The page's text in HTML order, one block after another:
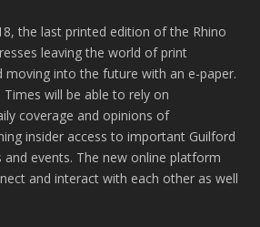
the last printed edition of the Rhino
leaving the world of print
moving into the future with an e-paper.
Times will be able to rely on
coverage and opinions of
insider access to important Guilford
and events. The new online platform
and interact with each other as well